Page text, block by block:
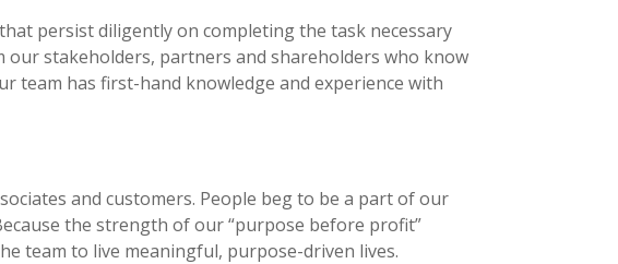
persist diligently on completing the task necessary
stakeholders, partners and shareholders who know
team has first-hand knowledge and experience with
and customers. People beg to be a part of our
the strength of our “purpose before profit”
team to live meaningful, purpose-driven lives.